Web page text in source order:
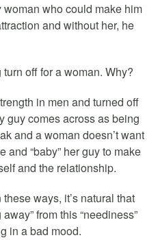
woman who could make him
and without her, he
off for a woman. Why?
in men and turned off
guy comes across as being
and a woman doesn’t want
and “baby” her guy to make
and the relationship.
ways, it’s natural that
from this “neediness”
in a bad mood.